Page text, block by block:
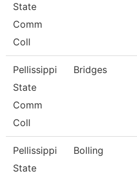
State
Comm
Coll
Pellissippi
State
Comm
Coll
Bridges
Pellissippi
State
Bolling